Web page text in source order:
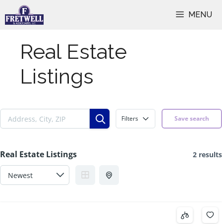
to
MENU
Real Estate
Listings
Filters Save search
Real Estate Listings 2 results